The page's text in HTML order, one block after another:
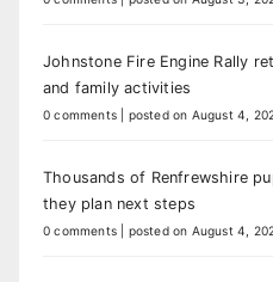
Johnstone Fire Engine Rally
and family activities
0 comments posted on August 4,
Thousands of Renfrewshire
they plan next steps
0 comments posted on August 4,